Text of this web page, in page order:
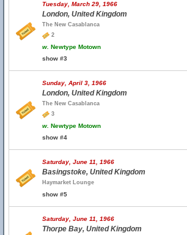
Tuesday, March 29, 1966
London, United Kingdom
The New Casablanca
2
w. Newtype Motown
show #3
Sunday, April 3, 1966
London, United Kingdom
The New Casablanca
3
w. Newtype Motown
show #4
Saturday, June 11, 1966
Basingstoke, United Kingdom
Haymarket Lounge
show #5
Saturday, June 11, 1966
Thorpe Bay, United Kingdom